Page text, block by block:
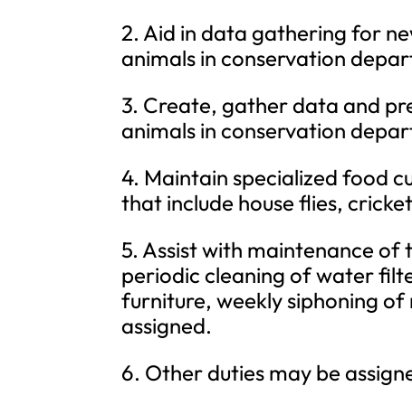
2. Aid in data gathering for
animals in conservation
3. Create, gather data and
animals in conservation
4. Maintain specialized food
that include house flies,
5. Assist with maintenance of
periodic cleaning of water
furniture, weekly siphoning of
assigned.
6. Other duties may be